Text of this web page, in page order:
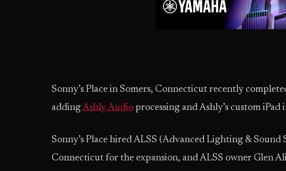
Sonny’s Place in Somers, Connecticut recently
addingAshly Audio processing and Ashly’s custom
Sonny’s Place hired ALSS (Advanced Lighting &
Connecticut for the expansion, and ALSS owner Glen